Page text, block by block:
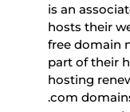
is an
hosts their
free domain
part of their
hosting
.com